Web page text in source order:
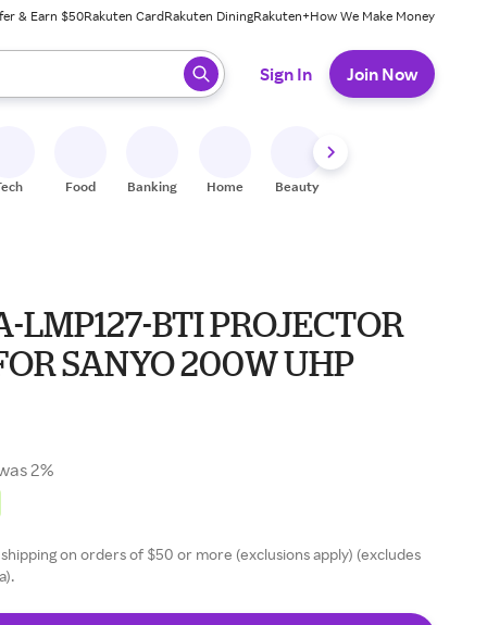
& Earn $50Rakuten CardRakuten DiningRakuten+How We Make Money
ready, press enter to select.
Sign In Join Now
Food Banking Home Beauty
LMP127-BTI PROJECTOR
SANYO 200W UHP
2%
on orders of $50 or more (exclusions apply) (excludes